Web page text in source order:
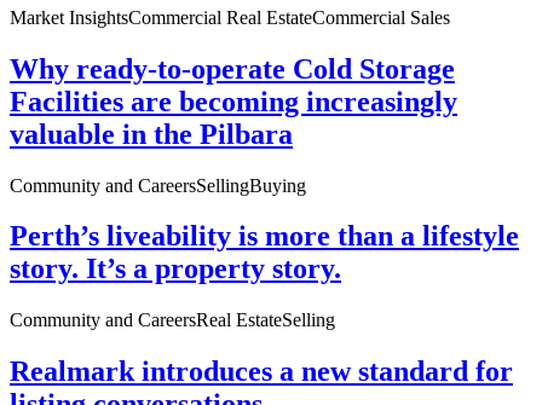
Market InsightsCommercial Real EstateCommercial Sales
Why ready-to-operate Cold Storage
Facilities are becoming increasingly
valuable in the Pilbara
Community and CareersSellingBuying
Perth’s liveability is more than a lifestyle
story. It’s a property story.
Community and CareersReal EstateSelling
Realmark introduces a new standard for